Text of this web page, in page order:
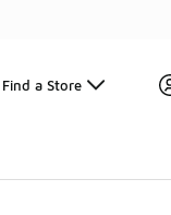
Find a Store